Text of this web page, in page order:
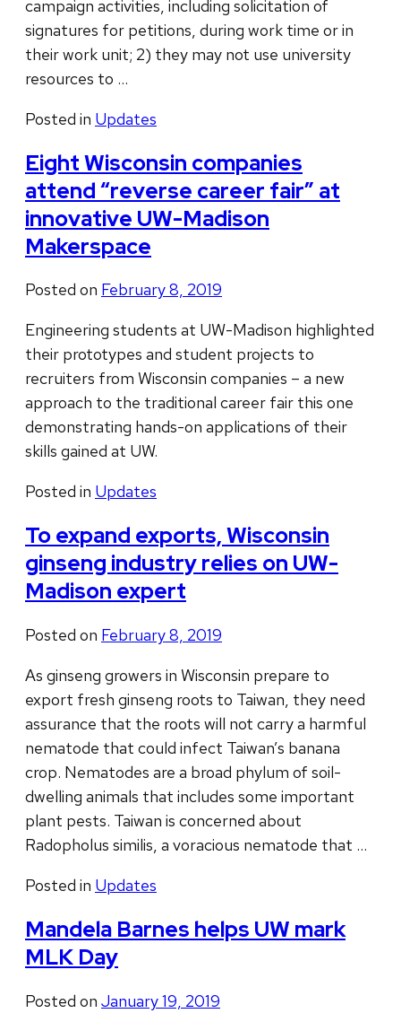
campaign activities, including solicitation of
signatures for petitions, during work time or in
their work unit; 2) they may not use university
resources to …
Posted in Updates
Eight Wisconsin companies
attend “reverse career fair” at
innovative UW-Madison
Makerspace
Posted on February 8, 2019
Engineering students at UW-Madison highlighted
their prototypes and student projects to
recruiters from Wisconsin companies – a new
approach to the traditional career fair this one
demonstrating hands-on applications of their
skills gained at UW.
Posted in Updates
To expand exports, Wisconsin
ginseng industry relies on UW-
Madison expert
Posted on February 8, 2019
As ginseng growers in Wisconsin prepare to
export fresh ginseng roots to Taiwan, they need
assurance that the roots will not carry a harmful
nematode that could infect Taiwan’s banana
crop. Nematodes are a broad phylum of soil-
dwelling animals that includes some important
plant pests. Taiwan is concerned about
Radopholus similis, a voracious nematode that …
Posted in Updates
Mandela Barnes helps UW mark
MLK Day
Posted on January 19, 2019